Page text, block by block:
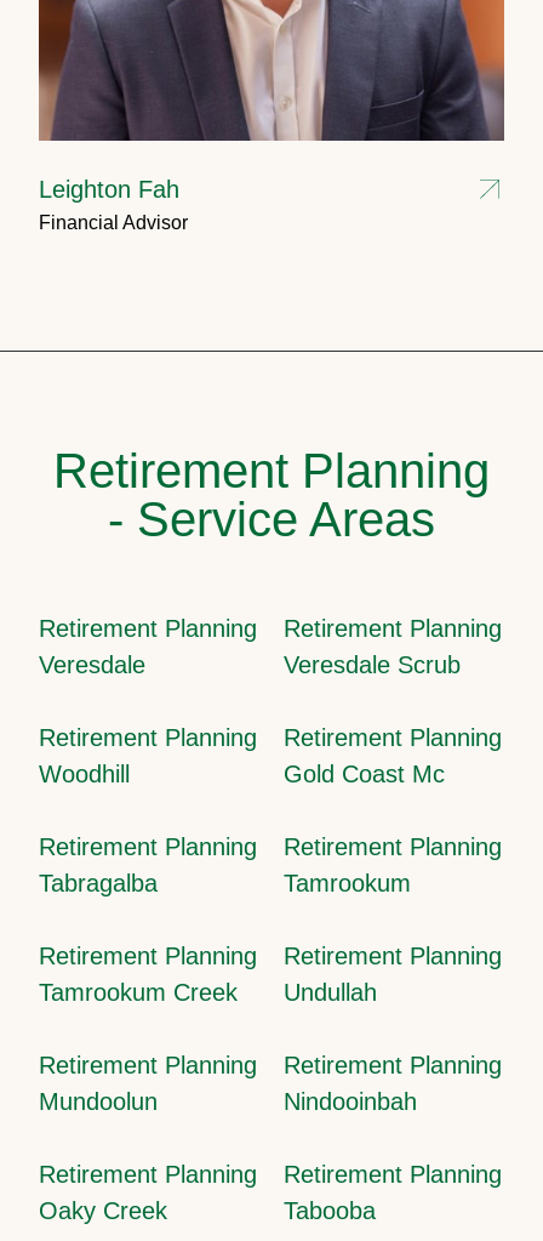
Leighton Fah
Financial Advisor
Retirement Planning
- Service Areas
Retirement Planning
Veresdale
Retirement Planning
Veresdale Scrub
Retirement Planning
Woodhill
Retirement Planning
Gold Coast Mc
Retirement Planning
Tabragalba
Retirement Planning
Tamrookum
Retirement Planning
Tamrookum Creek
Retirement Planning
Undullah
Retirement Planning
Mundoolun
Retirement Planning
Nindooinbah
Retirement Planning
Oaky Creek
Retirement Planning
Tabooba